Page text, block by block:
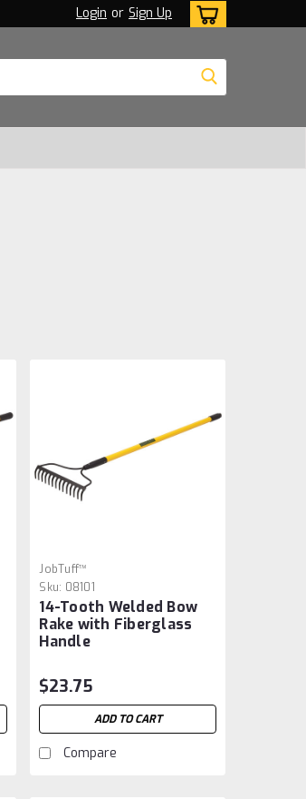
Login or Sign Up
JobTuff™
Sku: 08101
14-Tooth Welded Bow
Rake with Fiberglass
Handle
$23.75
ADD TO CART
Compare